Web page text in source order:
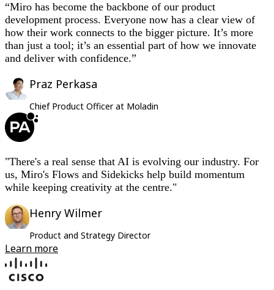
“Miro has become the backbone of our product
development process. Everyone now has a clear view of
how their work connects to the bigger picture. It’s more
than just a tool; it’s an essential part of how we innovate
and deliver with confidence.”
Praz Perkasa
Chief Product Officer at Moladin
"There's a real sense that AI is evolving our industry. For
us, Miro's Flows and Sidekicks help build momentum
while keeping creativity at the centre."
Henry Wilmer
Product and Strategy Director
Learn more